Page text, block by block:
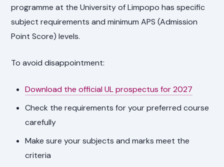
programme at the University of Limpopo has specific
subject requirements and minimum APS (Admission
Point Score) levels.
To avoid disappointment:
Download the official UL prospectus for 2027
Check the requirements for your preferred course
carefully
Make sure your subjects and marks meet the
criteria